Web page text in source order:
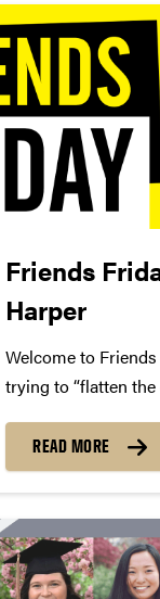
Friends
Harper
Welcome to
trying to “flatten
you’re not aware,
influential group of
READ MORE